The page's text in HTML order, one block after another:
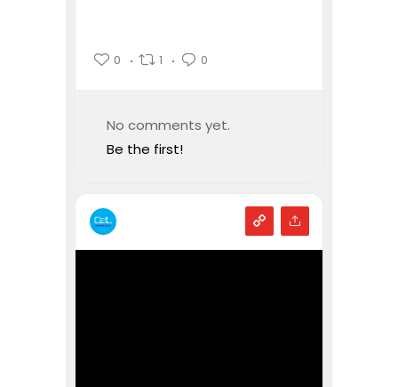
0 1 0
No comments yet.
Be the first!